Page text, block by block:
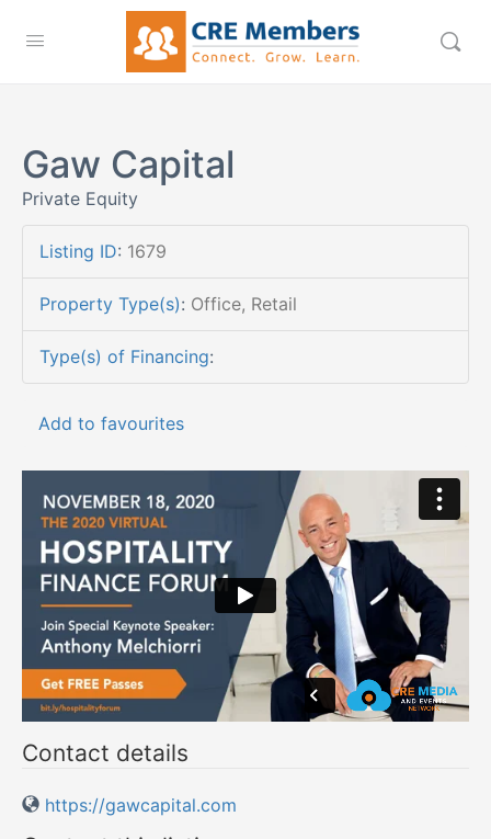
Gaw Capital
Private Equity
Listing ID: 1679
Property Type(s): Office, Retail
Type(s) of Financing:
Add to favourites
Contact details
https://gawcapital.com